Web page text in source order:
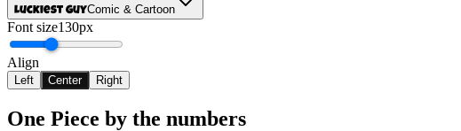
Luckiest GuyComic & Cartoon
Font size130px
Align
Left Center Right
One Piece by the numbers